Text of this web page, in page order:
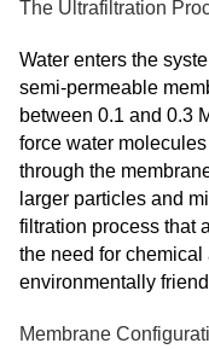
The Ultrafiltration
Water enters the
semi-permeable
between 0.1 and 0.3
force water
through the
larger particles and
filtration process that
the need for
environmentally
Membrane